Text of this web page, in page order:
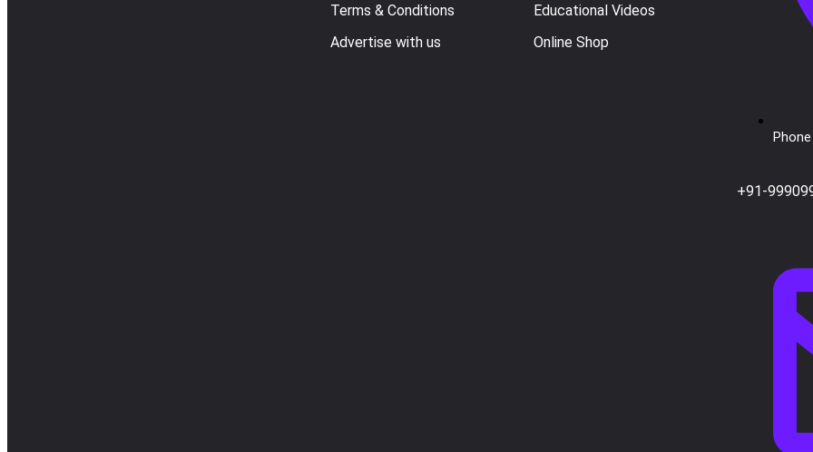
Terms & Conditions
Advertise with us
Educational Videos
Online Shop
Phone
+91-